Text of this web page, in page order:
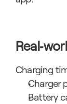
Charging
Charger
Battery